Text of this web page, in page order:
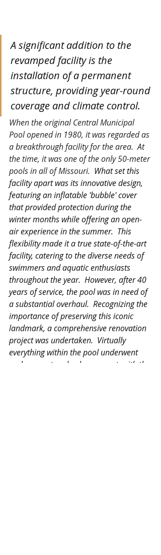
A significant addition to the
revamped facility is the
installation of a permanent
structure, providing year-round
coverage and climate control.
When the original Central Municipal
Pool opened in 1980, it was regarded as
a breakthrough facility for the area.  At
the time, it was one of the only 50-meter
pools in all of Missouri. What set this
facility apart was its innovative design,
featuring an inflatable 'bubble' cover
that provided protection during the
winter months while offering an open-
air experience in the summer.  This
flexibility made it a true state-of-the-art
facility, catering to the diverse needs of
swimmers and aquatic enthusiasts
throughout the year. However, after 40
years of service, the pool was in need of
a substantial overhaul.  Recognizing the
importance of preserving this iconic
landmark, a comprehensive renovation
project was undertaken.  Virtually
everything within the pool underwent
replacement and enhancement, with the